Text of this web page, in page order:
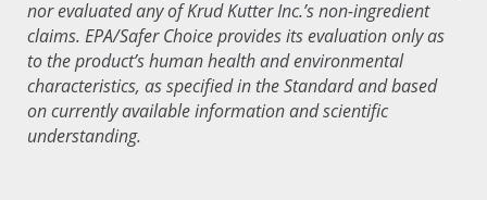
nor evaluated any of Krud Kutter Inc.’s non-ingredient
claims. EPA/Safer Choice provides its evaluation only as
to the product’s human health and environmental
characteristics, as specified in the Standard and based
on currently available information and scientific
understanding.